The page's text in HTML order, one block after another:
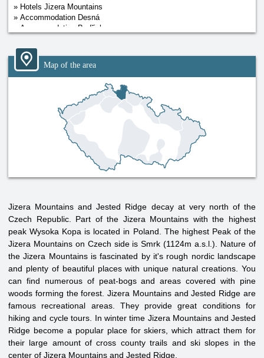
Hotels Jizera Mountains
Accommodation Desná
Accommodation Bedřichov
Map of the area
Jizera Mountains and Jested Ridge decay at very north of the
Czech Republic. Part of the Jizera Mountains with the highest
peak Wysoka Kopa is located in Poland. The highest Peak of the
Jizera Mountains on Czech side is Smrk (1124m a.s.l.). Nature of
the Jizera Mountains is fascinated by it's rough nordic landscape
and plenty of beautiful places with unique natural creations. You
can find numerous of peat-bogs and areas covered with pine
woods forming the forest. Jizera Mountains and Jested Ridge are
famous recreational areas. They provide great conditions for
hiking and cycle tours. In winter time Jizera Mountains and Jested
Ridge become a popular place for skiers, which attract them for
their large amount of cross county trails and ski slopes in the
center of Jizera Mountains and Jested Ridge.